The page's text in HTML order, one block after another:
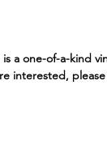
is a one-of-a-kind
interested,